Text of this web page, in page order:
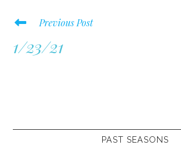
Read
articles
Previous Post
1/23/21
PAST SEASONS